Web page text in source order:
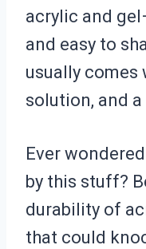
acrylic and
and easy to
usually comes
solution, and a
Ever
by this stuff?
durability of
that could